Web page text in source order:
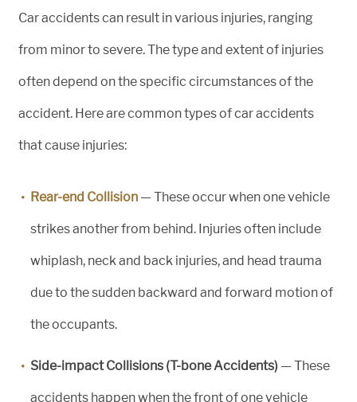
Car accidents can result in various injuries, ranging
from minor to severe. The type and extent of injuries
often depend on the specific circumstances of the
accident. Here are common types of car accidents
that cause injuries:
Rear-end Collision — These occur when one vehicle
strikes another from behind. Injuries often include
whiplash, neck and back injuries, and head trauma
due to the sudden backward and forward motion of
the occupants.
Side-impact Collisions (T-bone Accidents) — These
accidents happen when the front of one vehicle